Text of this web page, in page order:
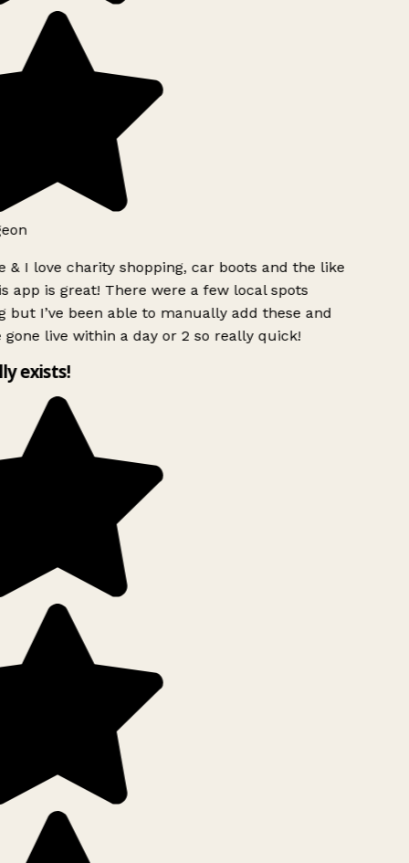
& I love charity shopping, car boots and the like
app is great! There were a few local spots
but I’ve been able to manually add these and
gone live within a day or 2 so really quick!
exists!